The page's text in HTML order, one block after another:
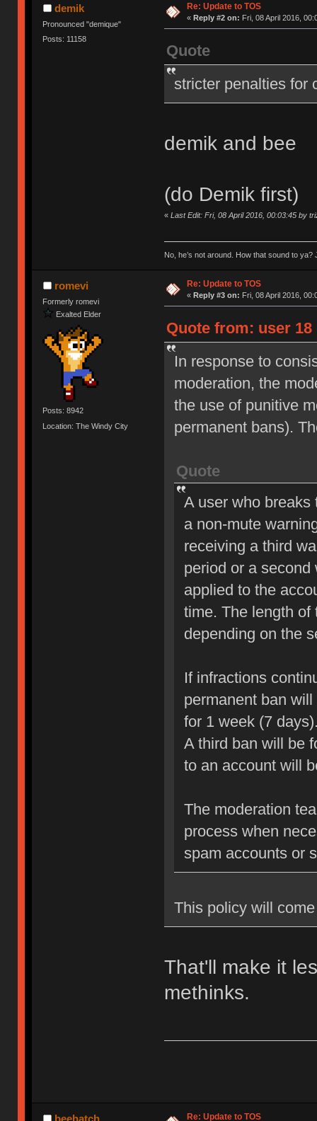
demik
Pronounced "demique"
Posts: 11158
Re: Update to TOS
« Reply #2 on: Fri, 08 April 2016,
Quote
stricter penalties for
demik and bee
(do Demik first)
« Last Edit: Fri, 08 April 2016, 00:03:45 by
No, he’s not around. How that sound to ya?
romevi
Formerly romevi
Exalted Elder
Posts: 8942
Location: The Windy City
Re: Update to TOS
« Reply #3 on: Fri, 08 April 2016,
Quote from: user 18
In response to
moderation, the
the use of punitive
permanent bans).
Quote
A user who
a non-mute
receiving a third
period or a
applied to the
time. The length of
depending on the
If infractions
permanent ban
for 1 week (7
A third ban will be
to an account will
The moderation
process when
spam accounts or
This policy will
That'll make it
methinks.
Re: Update to TOS